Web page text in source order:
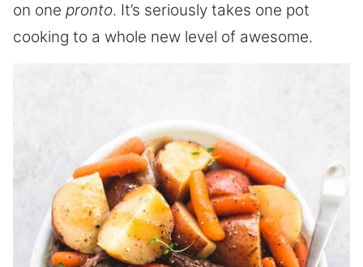
on one pronto. It’s seriously takes one pot
cooking to a whole new level of awesome.